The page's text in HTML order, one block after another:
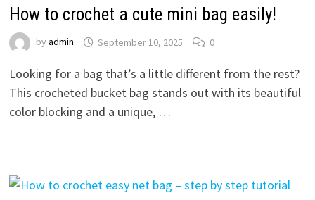
How to crochet a cute mini bag easily!
by admin September 10, 2025 0
Looking for a bag that’s a little different from the rest?
This crocheted bucket bag stands out with its beautiful
color blocking and a unique, …